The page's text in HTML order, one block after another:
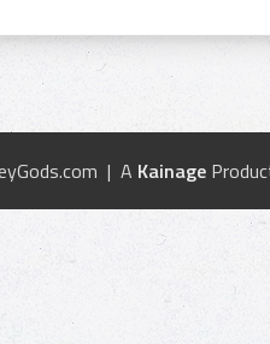
| A Kainage